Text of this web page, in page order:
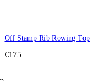
Off Stamp Rib Rowing Top
€175